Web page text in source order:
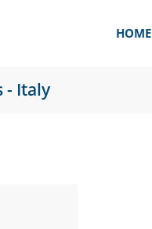
HOME
- Italy